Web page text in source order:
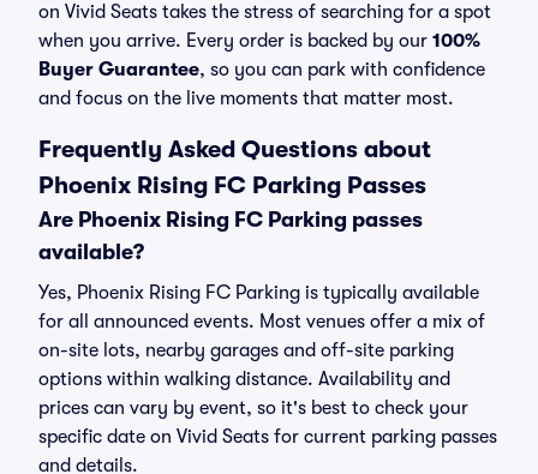
on Vivid Seats takes the stress of searching for a spot
when you arrive. Every order is backed by our 100%
Buyer Guarantee, so you can park with confidence
and focus on the live moments that matter most.
Frequently Asked Questions about
Phoenix Rising FC Parking Passes
Are Phoenix Rising FC Parking passes
available?
Yes, Phoenix Rising FC Parking is typically available
for all announced events. Most venues offer a mix of
on-site lots, nearby garages and off-site parking
options within walking distance. Availability and
prices can vary by event, so it's best to check your
specific date on Vivid Seats for current parking passes
and details.